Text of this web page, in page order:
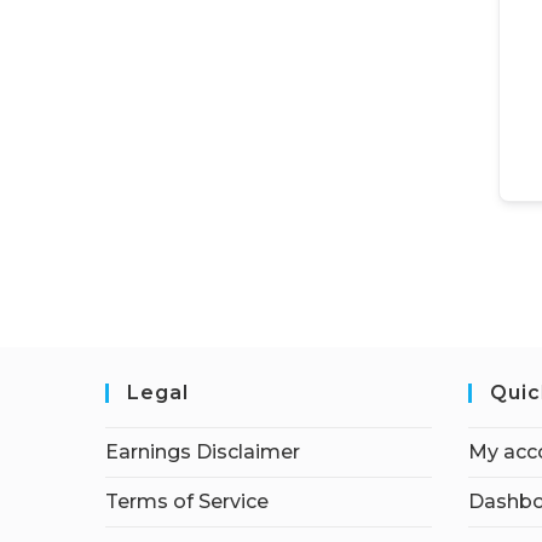
Legal
Earnings Disclaimer
Terms of Service
My